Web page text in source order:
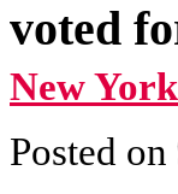
voted
New
Posted on